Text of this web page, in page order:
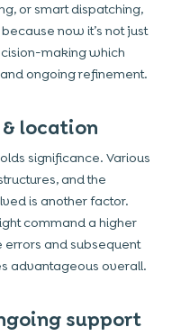
or smart dispatching,
now it’s not just
making which
ongoing refinement.
location
significance. Various
and the
is another factor.
command a higher
errors and subsequent
advantageous overall.
support